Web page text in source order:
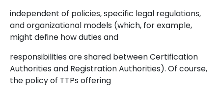
independent of policies, specific legal regulations,
and organizational models (which, for example,
might define how duties and
responsibilities are shared between Certification
Authorities and Registration Authorities). Of course,
the policy of TTPs offering